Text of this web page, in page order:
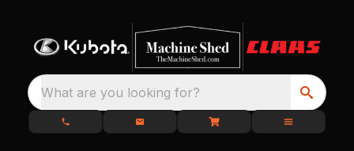
What are you looking for?